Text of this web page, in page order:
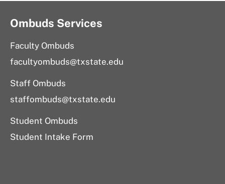
Ombuds Services
Faculty Ombuds
facultyombuds@txstate.edu
Staff Ombuds
staffombuds@txstate.edu
Student Ombuds
Student Intake Form